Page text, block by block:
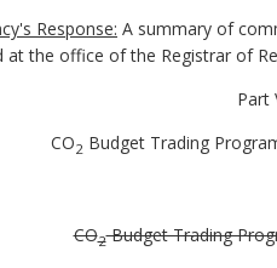
Response: A summary of
the office of the Registrar of
Part
CO2 Budget Trading
CO2Budget Trading